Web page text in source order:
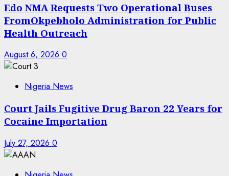
Edo NMA Requests Two Operational Buses
FromOkpebholo Administration for Public
Health Outreach
August 6, 2026 0
Nigeria News
Court Jails Fugitive Drug Baron 22 Years for
Cocaine Importation
July 27, 2026 0